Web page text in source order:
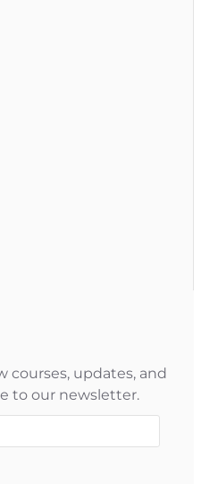
courses, updates, and
to our newsletter.